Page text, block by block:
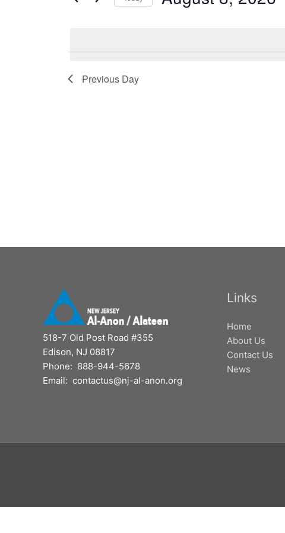
Previous Day
518-7 Old Post Road #355
Edison, NJ 08817
Phone: 888-944-5678
Email: contactus@nj-al-anon.org
Links
Home
About Us
Contact Us
News